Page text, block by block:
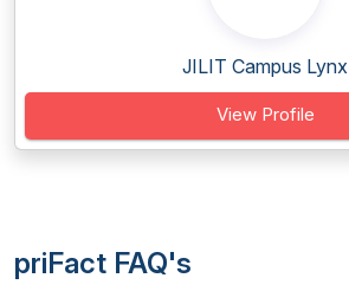
JILIT Campus Lynx
View Profile
priFact FAQ's